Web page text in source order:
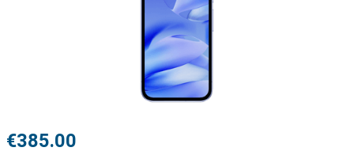
€385.00